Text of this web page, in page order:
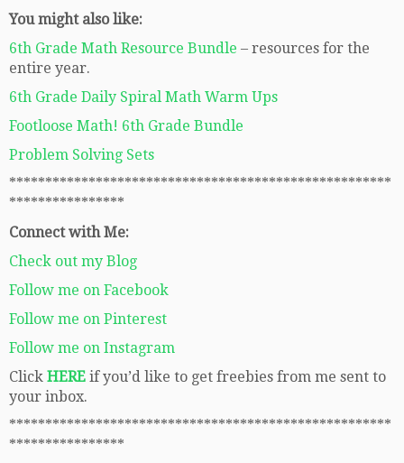
You might also like:
6th Grade Math Resource Bundle – resources for the
entire year.
6th Grade Daily Spiral Math Warm Ups
Footloose Math! 6th Grade Bundle
Problem Solving Sets
*****************************************************
****************
Connect with Me:
Check out my Blog
Follow me on Facebook
Follow me on Pinterest
Follow me on Instagram
Click HERE if you’d like to get freebies from me sent to
your inbox.
*****************************************************
****************